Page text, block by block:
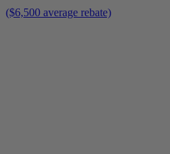
($6,500 average rebate)